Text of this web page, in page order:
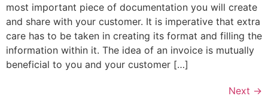
most important piece of documentation you will create
and share with your customer. It is imperative that extra
care has to be taken in creating its format and filling the
information within it. The idea of an invoice is mutually
beneficial to you and your customer […]
Next →